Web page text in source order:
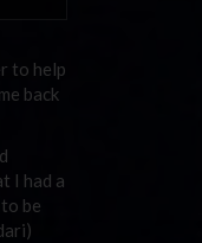
to help
back
I had a
be